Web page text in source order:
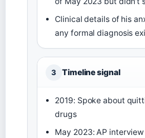
Clinical details of his
any formal diagnosis
3 Timeline signal
2019: Spoke about
drugs
May 2023: AP